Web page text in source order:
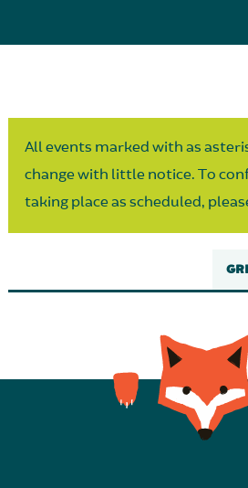
All events marked with as
change with little notice. To
taking place as scheduled,